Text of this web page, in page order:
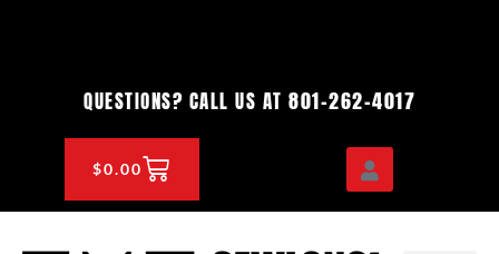
QUESTIONS? CALL US AT 801-262-4017
$0.00CART